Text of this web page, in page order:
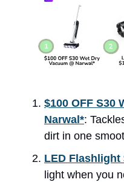
$100 OFF S30
Narwal*:
dirt in one
LED Flashlight
light when you